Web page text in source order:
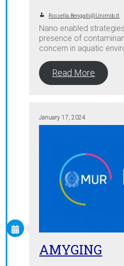
Rossella.bengalli@unimib.it
Nano enabled
presence of
concern in aquatic
Read More
January 17, 2024
AMYGING